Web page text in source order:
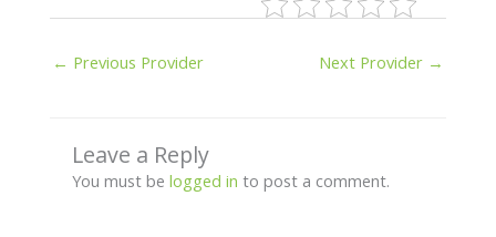
← Previous Provider Next Provider →
Leave a Reply
You must be logged in to post a comment.